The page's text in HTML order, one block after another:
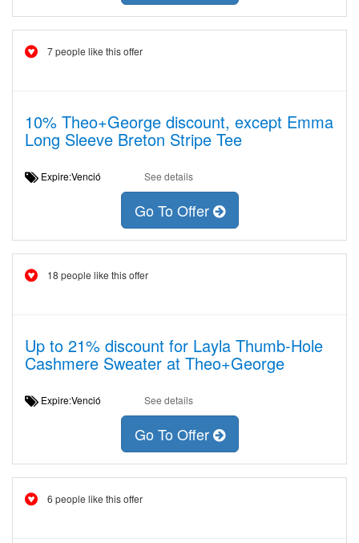
7 people like this offer
10% Theo+George discount, except Emma
Long Sleeve Breton Stripe Tee
Expire:Venció See details
Go To Offer
18 people like this offer
Up to 21% discount for Layla Thumb-Hole
Cashmere Sweater at Theo+George
Expire:Venció See details
Go To Offer
6 people like this offer